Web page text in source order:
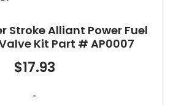
Stroke Alliant Power Fuel
Kit Part # AP0007
$17.93
-